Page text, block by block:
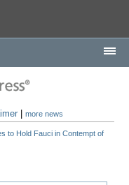
|more news
to Hold Fauci in Contempt of